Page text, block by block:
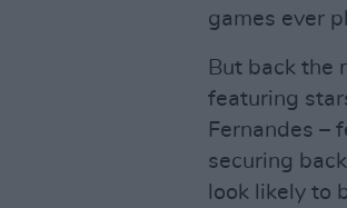
games ever
But back the
featuring
Fernandes –
securing
look likely to